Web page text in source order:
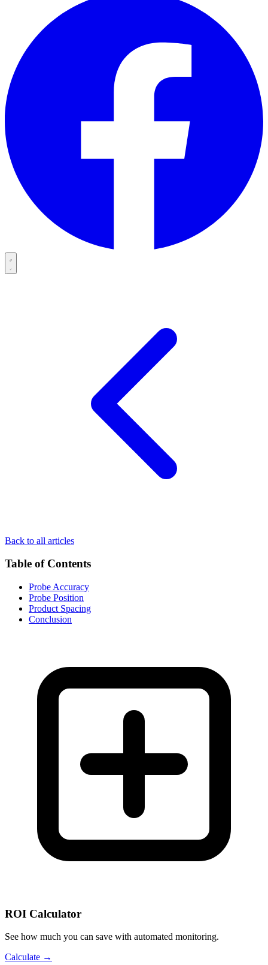
Back to all articles
Table of Contents
Probe Accuracy
Probe Position
Product Spacing
Conclusion
ROI Calculator
See how much you can save with automated monitoring.
Calculate →